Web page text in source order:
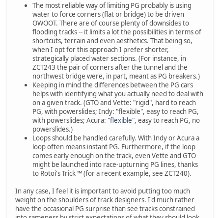
The most reliable way of limiting PG probably is using
water to force corners (flat or bridge) to be driven
OWOOT. There are of course plenty of downsides to
flooding tracks -- it limits a lot the possibilities in terms of
shortcuts, terrain and even aesthetics. That being so,
when I opt for this approach I prefer shorter,
strategically placed water sections. (For instance, in
ZCT243 the pair of corners after the tunnel and the
northwest bridge were, in part, meant as PG breakers.)
Keeping in mind the differences between the PG cars
helps with identifying what you actually need to deal with
on a given track. (GTO and Vette: "rigid", hard to reach
PG, with powerslides; Indy: "flexible", easy to reach PG,
with powerslides; Acura: "flexible", easy to reach PG, no
powerslides.)
Loops should be handled carefully. With Indy or Acura a
loop often means instant PG. Furthermore, if the loop
comes early enough on the track, even Vette and GTO
might be launched into race-upturning PG lines, thanks
to Rotoi's Trick ™ (for a recent example, see ZCT240).
In any case, I feel it is important to avoid putting too much
weight on the shoulders of track designers. I'd much rather
have the occasional PG surprise than see tracks constrained